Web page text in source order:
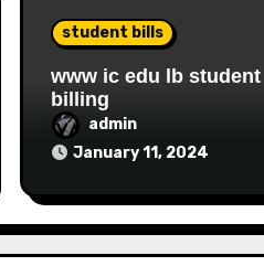
student bills
www ic edu lb student
billing
admin
January 11, 2024